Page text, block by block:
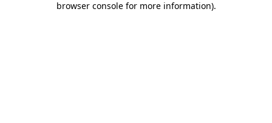
browser console for more information).